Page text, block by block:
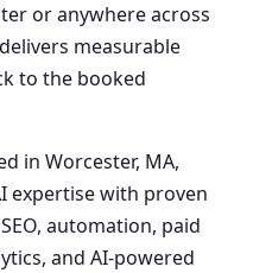
or anywhere across
measurable
to the booked
in Worcester, MA,
expertise with proven
automation, paid
and AI-powered